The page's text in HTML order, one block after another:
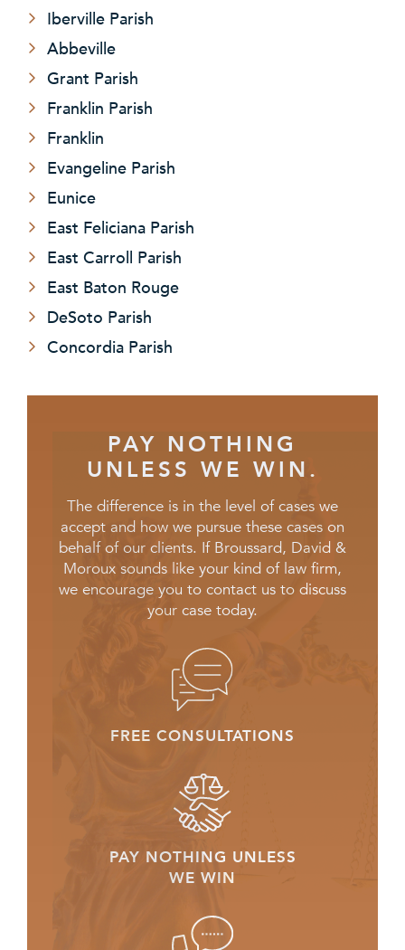
Iberville Parish
Abbeville
Grant Parish
Franklin Parish
Franklin
Evangeline Parish
Eunice
East Feliciana Parish
East Carroll Parish
East Baton Rouge
DeSoto Parish
Concordia Parish
PAY NOTHING
UNLESS WE WIN.
The difference is in the level of cases we
accept and how we pursue these cases on
behalf of our clients. If Broussard, David &
Moroux sounds like your kind of law firm,
we encourage you to contact us to discuss
your case today.
FREE CONSULTATIONS
PAY NOTHING UNLESS
WE WIN